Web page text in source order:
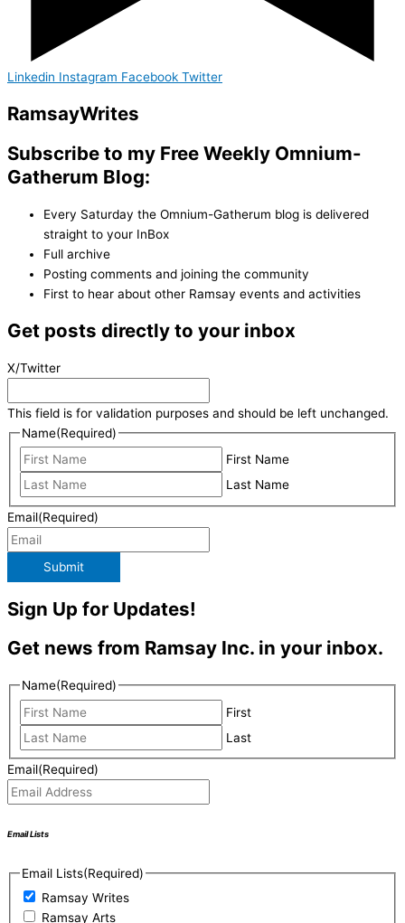
Linkedin Instagram Facebook Twitter
RamsayWrites
Subscribe to my Free Weekly Omnium-
Gatherum Blog:
Every Saturday the Omnium-Gatherum blog is delivered
straight to your InBox
Full archive
Posting comments and joining the community
First to hear about other Ramsay events and activities
Get posts directly to your inbox
X/Twitter
This field is for validation purposes and should be left unchanged.
Name(Required)
First Name
Last Name
Email(Required)
Submit
Sign Up for Updates!
Get news from Ramsay Inc. in your inbox.
Name(Required)
First
Last
Email(Required)
Email Lists
Email Lists(Required)
Ramsay Writes
Ramsay Arts